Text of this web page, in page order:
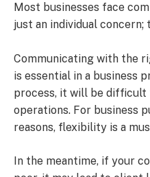
Most businesses face
just an individual
Communicating with the
is essential in a business
process, it will be
operations. For business
reasons, flexibility is a
In the meantime, if your